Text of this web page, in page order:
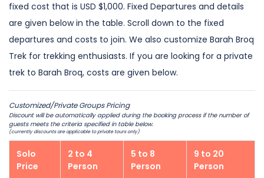
fixed cost that is USD $1,000. Fixed Departures and details
are given below in the table. Scroll down to the fixed
departures and costs to join. We also customize Barah Broq
Trek for trekking enthusiasts. If you are looking for a private
trek to Barah Broq, costs are given below.
Customized/Private Groups Pricing
Discount will be automatically applied during the booking process if the number of
guests meets the criteria specified in table below.
(currently discounts are applicable to private tours only)
Solo
Price
2 to 4
Person
5 to 8
Person
9 to 20
Person